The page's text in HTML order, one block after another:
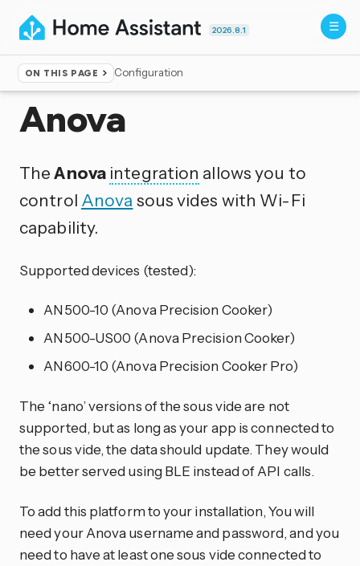
2026.8.1
ON THIS PAGE Configuration
Home ▸Integrations
Anova
TheAnova integration allows you to
control Anova sous vides with Wi-Fi
capability.
Supported devices (tested):
AN500-10 (Anova Precision Cooker)
AN500-US00 (Anova Precision Cooker)
AN600-10 (Anova Precision Cooker Pro)
The ‘nano’ versions of the sous vide are not
supported, but as long as your app is connected to
the sous vide, the data should update. They would
be better served using BLE instead of API calls.
To add this platform to your installation, You will
need your Anova username and password, and you
need to have at least one sous vide connected to